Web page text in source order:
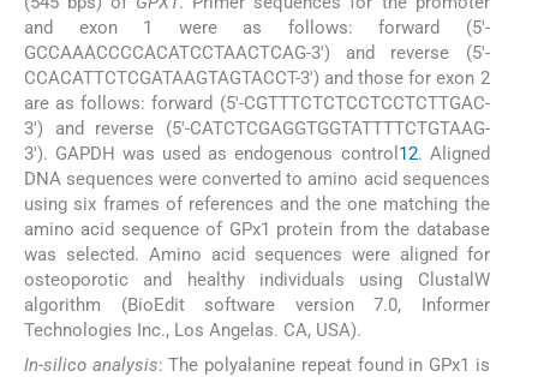
and exon 1 were as follows: forward (5′-
GCCAAACCCCACATCCTAACTCAG-3′) and reverse (5′-
CCACATTCTCGATAAGTAGTACCT-3′) and those for exon 2
are as follows: forward (5′-CGTTTCTCTCCTCCTCTTGAC-
3′) and reverse (5′-CATCTCGAGGTGGTATTTTCTGTAAG-
3′). GAPDH was used as endogenous control 12. Aligned
DNA sequences were converted to amino acid sequences
using six frames of references and the one matching the
amino acid sequence of GPx1 protein from the database
was selected. Amino acid sequences were aligned for
osteoporotic and healthy individuals using ClustalW
algorithm (BioEdit software version 7.0, Informer
Technologies Inc., Los Angelas. CA, USA).
In-silico analysis: The polyalanine repeat found in GPx1 is